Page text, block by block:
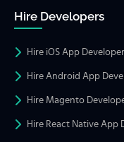
Hire Developers
Hire iOS App Developer
Hire Android App
Hire Magento
Hire React Native App